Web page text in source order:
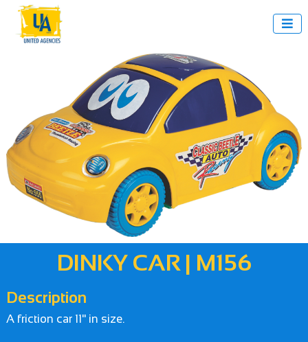

DINKY CAR | M156
Description
A friction car 11" in size.